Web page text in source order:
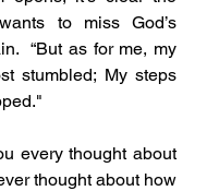
to miss God’s
“But as for me, my
stumbled; My steps
thought about how